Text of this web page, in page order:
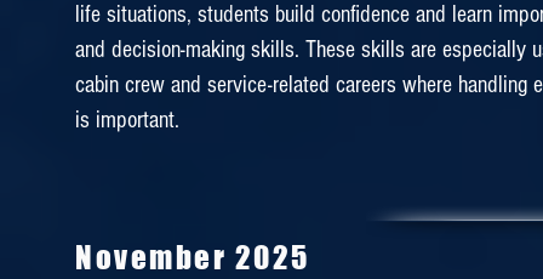
Etihad instructors took this safety training seriously
passengers’ safety first and foremost.
CAE KUALA LUMPUR
life situations, students build confidence and learn
and decision-making skills. These skills are especially
cabin crew and service-related careers where handling
is important.
November 2025